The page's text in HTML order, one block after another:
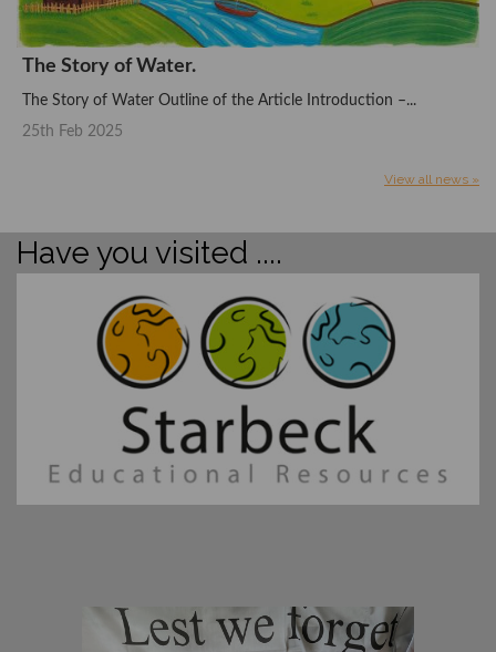
The Story of Water.
The Story of Water Outline of the Article Introduction –...
25th Feb 2025
View all news »
Have you visited ....